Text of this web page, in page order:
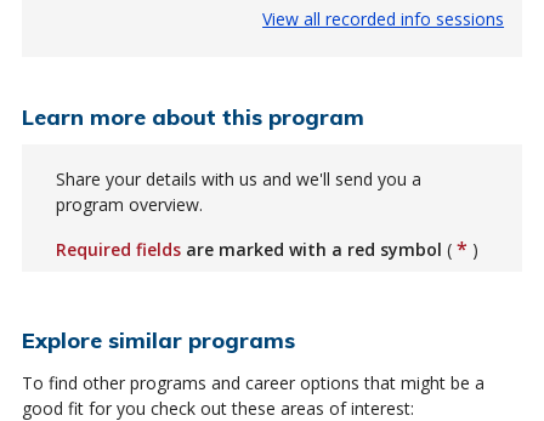
View all recorded info sessions
Learn more about this program
Share your details with us and we'll send you a
program overview.
Required fields are marked with a red symbol ( * )
Explore similar programs
To find other programs and career options that might be a
good fit for you check out these areas of interest: